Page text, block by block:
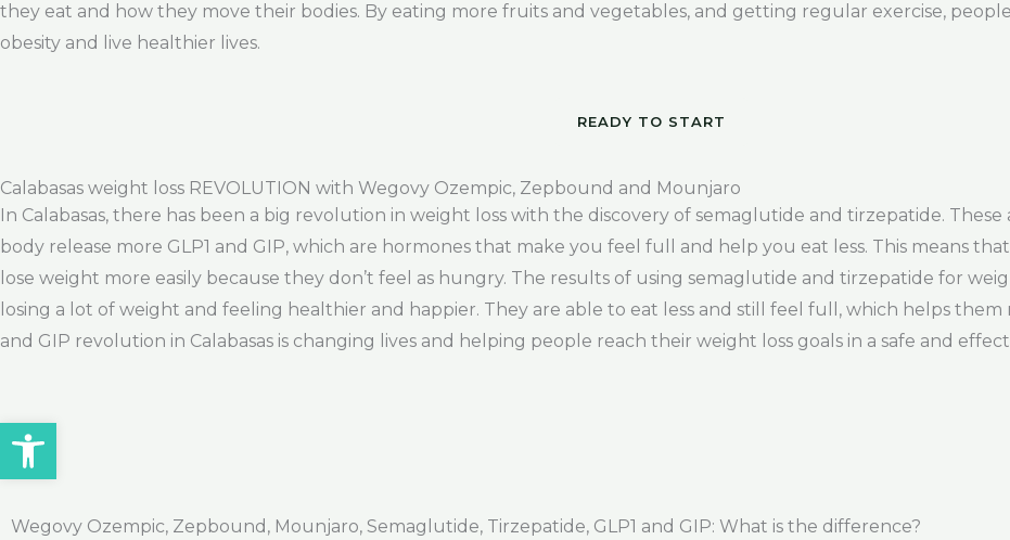
they eat and how they move their bodies. By eating more fruits and vegetables, and getting regular exercise,
obesity and live healthier lives.
READY TO START
Calabasas weight loss REVOLUTION with Wegovy Ozempic, Zepbound and Mounjaro
In Calabasas, there has been a big revolution in weight loss with the discovery of semaglutide and tirzepatide.
body release more GLP1 and GIP, which are hormones that make you feel full and help you eat less. This means
lose weight more easily because they don’t feel as hungry. The results of using semaglutide and tirzepatide for
losing a lot of weight and feeling healthier and happier. They are able to eat less and still feel full, which helps
and GIP revolution in Calabasas is changing lives and helping people reach their weight loss goals in a safe and
Wegovy Ozempic, Zepbound, Mounjaro, Semaglutide, Tirzepatide, GLP1 and GIP: What is the difference?
Open toolbar